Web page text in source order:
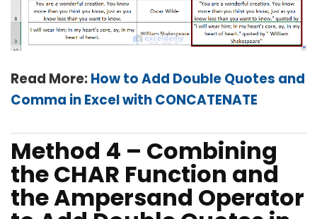
Read More:How to Add Double Quotes and
Comma in Excel with CONCATENATE
Method 4 – Combining
the CHAR Function and
the Ampersand Operator